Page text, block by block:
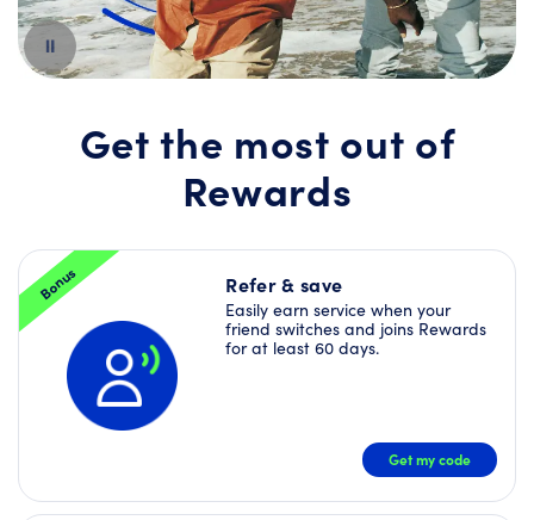
Pause
–
plus
more
Deals
right
Get the most out of
Rewards
Bonus Refer & save
Easily earn service when your
friend switches and joins Rewards
for at least 60 days.
Get my code